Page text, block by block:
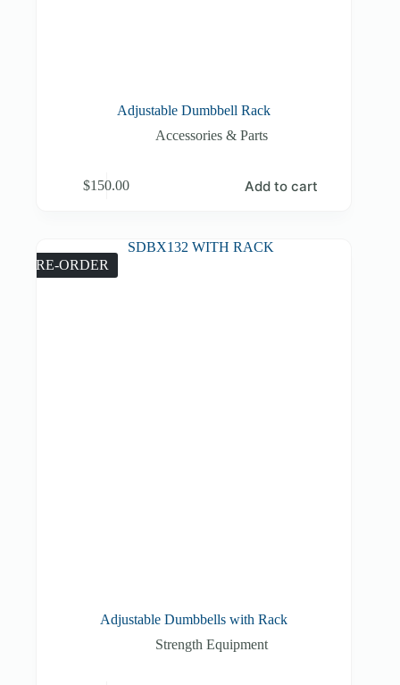
Adjustable Dumbbell Rack
Accessories & Parts
$150.00 Add to cart
PRE-ORDER
Adjustable Dumbbells with Rack
Strength Equipment